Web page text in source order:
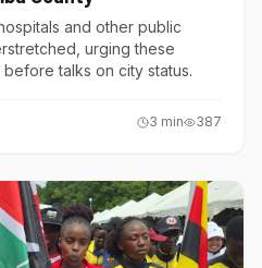
and other public
urging these
talks on city status.
3 min 387